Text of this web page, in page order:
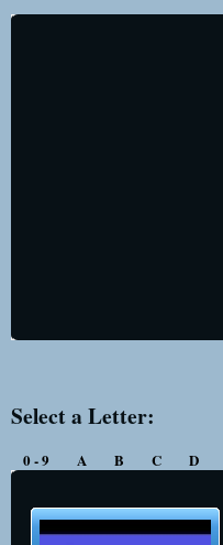
Select a Letter:
0 - 9 A B C D